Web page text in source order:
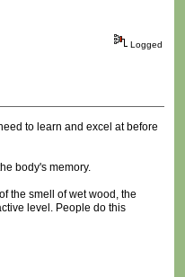
Logged
to learn and excel at before
body's memory.
the smell of wet wood, the
level. People do this